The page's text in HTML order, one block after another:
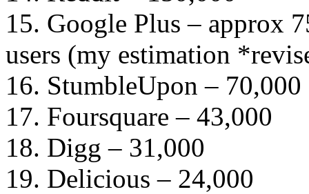
15. Google Plus – approx
users (my estimation
16. StumbleUpon – 70,000
17. Foursquare – 43,000
18. Digg – 31,000
19. Delicious – 24,000